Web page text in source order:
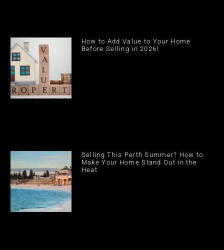
How to Add Value to Your Home
Before Selling in 2026!
Selling This Perth Summer? How to
Make Your Home Stand Out in the
Heat